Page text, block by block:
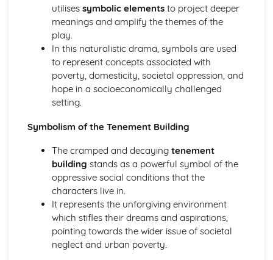
(plus analysis...)
A Streetcar Named Desire: Top Ten Plot Quotes (plus
analysis...)
A Streetcar Named Desire: Symbolism
A Streetcar Named Desire: Dramatic Techniques
A Streetcar Named Desire: Language and Imagery
A Streetcar Named Desire: Narrative
A Streetcar Named Desire: Stage Directions
A Streetcar Named Desire: Theme & Key Quotes: Love
Marriage
A Streetcar Named Desire: Theme & Key Quotes:
Dependence
A Streetcar Named Desire: Theme & Key Quotes: Feminity
A Streetcar Named Desire: Theme & Key Quotes:
Masculinity
A Streetcar Named Desire: Theme & Key Quotes: Interior
vs Exterior
utilises symbolic elementsto project deeper
meanings and amplify the themes of the
play.
In this naturalistic drama, symbols are used
to represent concepts associated with
poverty, domesticity, societal oppression, and
hope in a socioeconomically challenged
setting.
Symbolism of the Tenement Building
The cramped and decaying tenement
building stands as a powerful symbol of the
oppressive social conditions that the
characters live in.
It represents the unforgiving environment
which stifles their dreams and aspirations,
pointing towards the wider issue of societal
neglect and urban poverty.